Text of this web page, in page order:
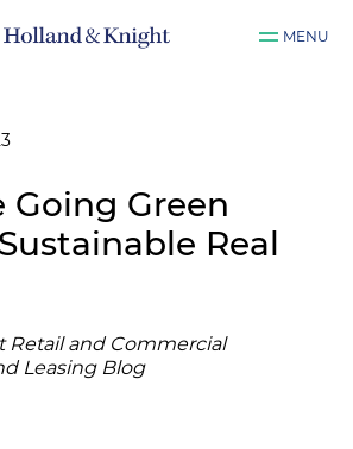
MENU
Going Green
Real
Retail and Commercial
Leasing Blog